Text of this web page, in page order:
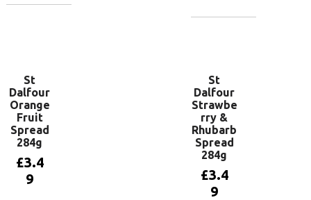
St
Dalfour
Orange
Fruit
Spread
284g
£3.4
9
St
Dalfour
Strawbe
rry &
Rhubarb
Spread
284g
£3.4
9